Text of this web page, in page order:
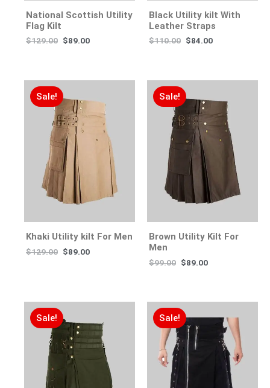
National Scottish Utility
Flag Kilt
$129.00 $89.00
Black Utility kilt With
Leather Straps
$110.00 $84.00
Sale!
Khaki Utility kilt For Men
$129.00 $89.00
Sale!
Brown Utility Kilt For
Men
$99.00 $89.00
Sale! Sale!